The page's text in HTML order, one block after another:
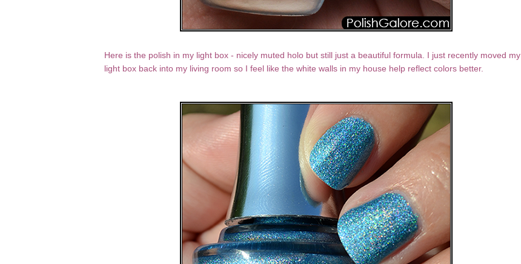
Here is the polish in my light box - nicely muted holo but still just a beautiful formula. I just recently moved my
light box back into my living room so I feel like the white walls in my house help reflect colors better.